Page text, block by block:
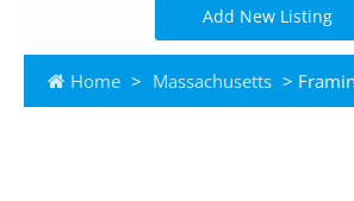
Add New Listing
Home > Massachusetts >